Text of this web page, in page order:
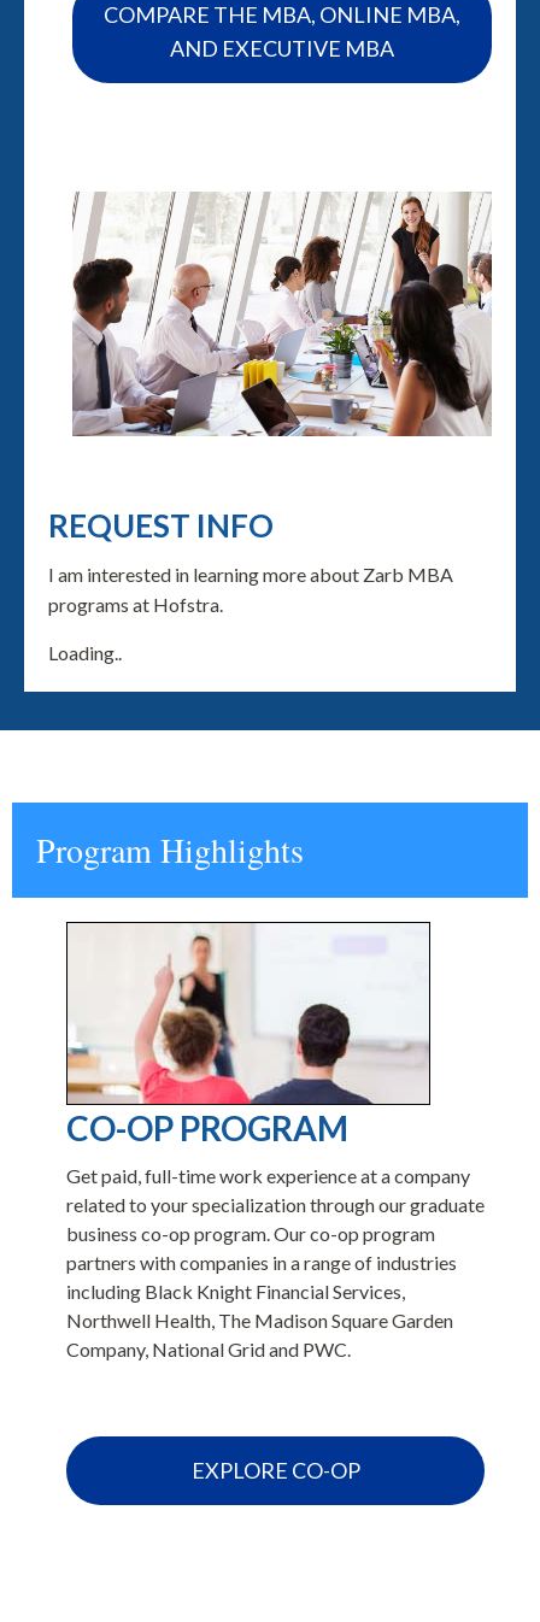
COMPARE THE MBA, ONLINE MBA,
AND EXECUTIVE MBA
REQUEST INFO
I am interested in learning more about Zarb MBA
programs at Hofstra.
Loading..
Program Highlights
CO-OP PROGRAM
Get paid, full-time work experience at a company
related to your specialization through our graduate
business co-op program. Our co-op program
partners with companies in a range of industries
including Black Knight Financial Services,
Northwell Health, The Madison Square Garden
Company, National Grid and PWC.
EXPLORE CO-OP